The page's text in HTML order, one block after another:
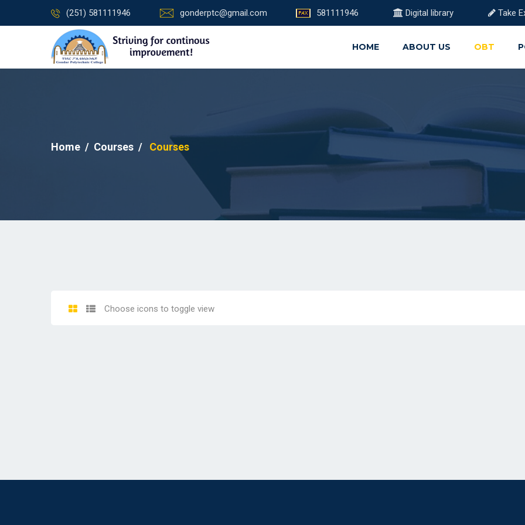
(251) 581111946 gonderptc@gmail.com 581111946 Digital library Take
HOME ABOUT US OBT
Home Courses Courses
Choose icons to toggle view